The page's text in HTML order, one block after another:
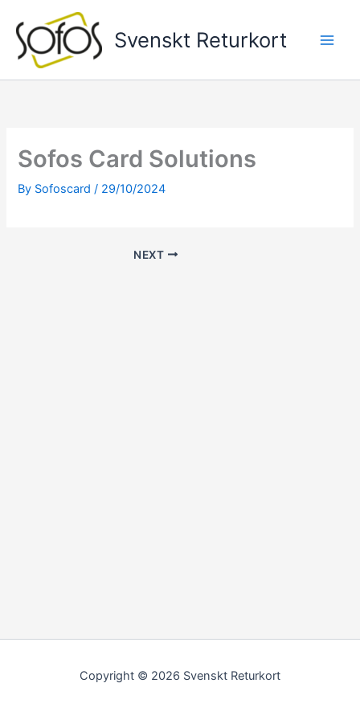
content
Svenskt Returkort
Sofos Card Solutions
By Sofoscard/ 29/10/2024
NEXT
Copyright © 2026 Svenskt Returkort